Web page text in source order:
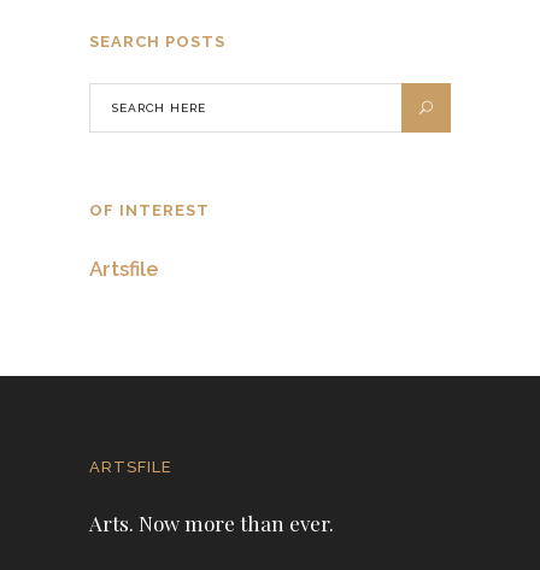
SEARCH POSTS
OF INTEREST
Artsfile
ARTSFILE
Arts. Now more than ever.